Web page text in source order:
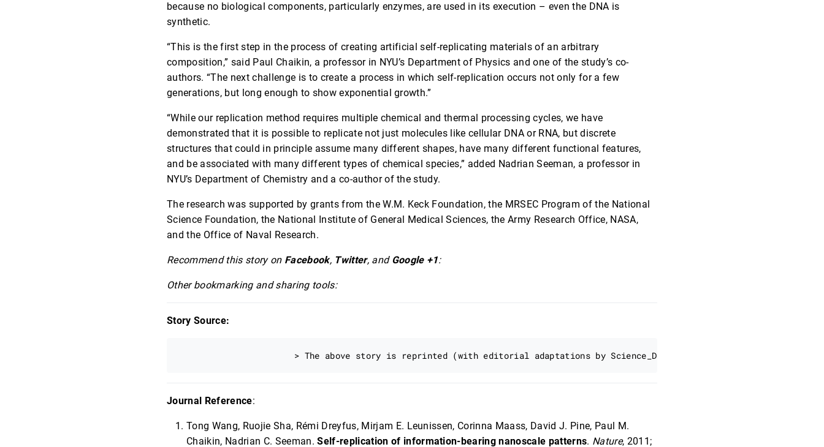
because no biological components, particularly enzymes, are used in its execution – even the DNA is
synthetic.
“This is the first step in the process of creating artificial self-replicating materials of an arbitrary
composition,” said Paul Chaikin, a professor in NYU’s Department of Physics and one of the study’s co-
authors. “The next challenge is to create a process in which self-replication occurs not only for a few
generations, but long enough to show exponential growth.”
“While our replication method requires multiple chemical and thermal processing cycles, we have
demonstrated that it is possible to replicate not just molecules like cellular DNA or RNA, but discrete
structures that could in principle assume many different shapes, have many different functional features,
and be associated with many different types of chemical species,” added Nadrian Seeman, a professor in
NYU’s Department of Chemistry and a co-author of the study.
The research was supported by grants from the W.M. Keck Foundation, the MRSEC Program of the National
Science Foundation, the National Institute of General Medical Sciences, the Army Research Office, NASA,
and the Office of Naval Research.
Recommend this story on Facebook, Twitter, and Google +1:
Other bookmarking and sharing tools:
Story Source:
Journal Reference:
Tong Wang, Ruojie Sha, Rémi Dreyfus, Mirjam E. Leunissen, Corinna Maass, David J. Pine, Paul M.
Chaikin, Nadrian C. Seeman.Self-replication of information-bearing nanoscale patterns. Nature, 2011;